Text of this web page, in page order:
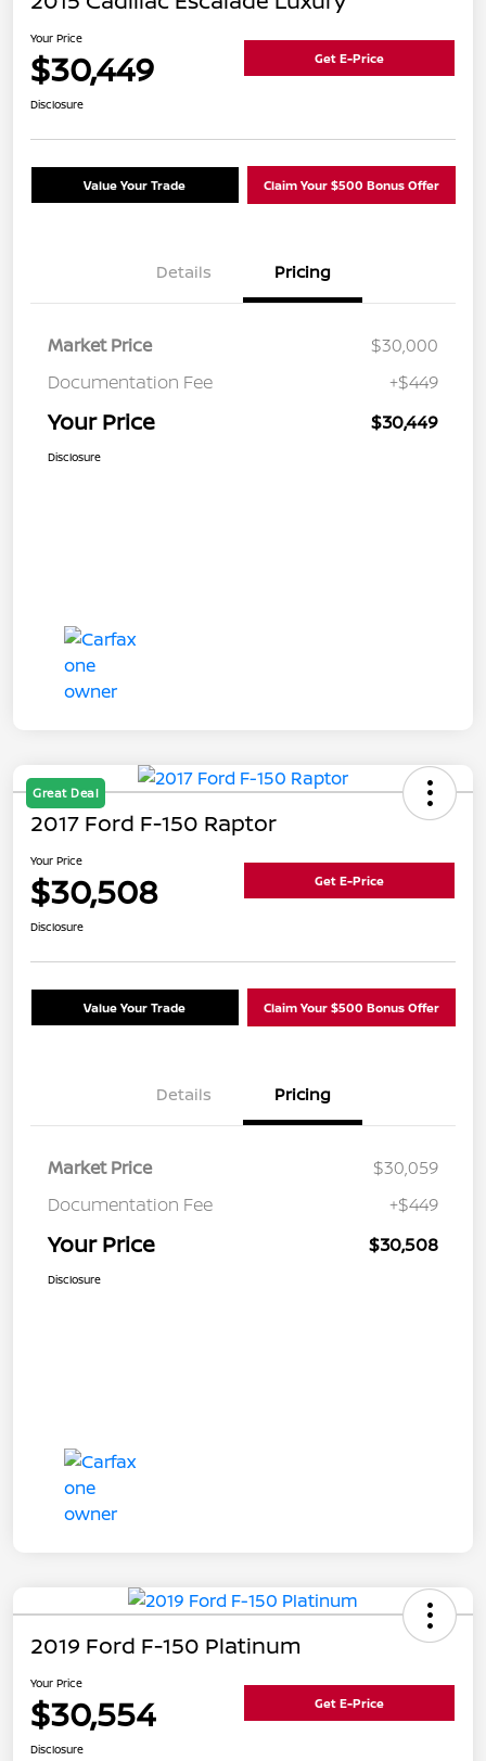
Your Price
$30,449 Get E-Price
Disclosure
Value Your Trade Claim Your $500 Bonus Offer
Details Pricing
Market Price
$30,000
Documentation Fee
+$449
Your Price $30,449
Disclosure
Great Deal
2017 Ford F-150 Raptor
Your Price
$30,508 Get E-Price
Disclosure
Value Your Trade Claim Your $500 Bonus Offer
Details Pricing
Market Price
$30,059
Documentation Fee
+$449
Your Price $30,508
Disclosure
2019 Ford F-150 Platinum
Your Price
$30,554 Get E-Price
Disclosure